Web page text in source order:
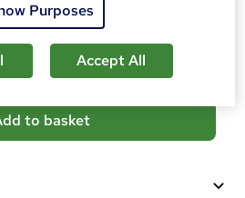
this course
to basket
Purposes
Accept All